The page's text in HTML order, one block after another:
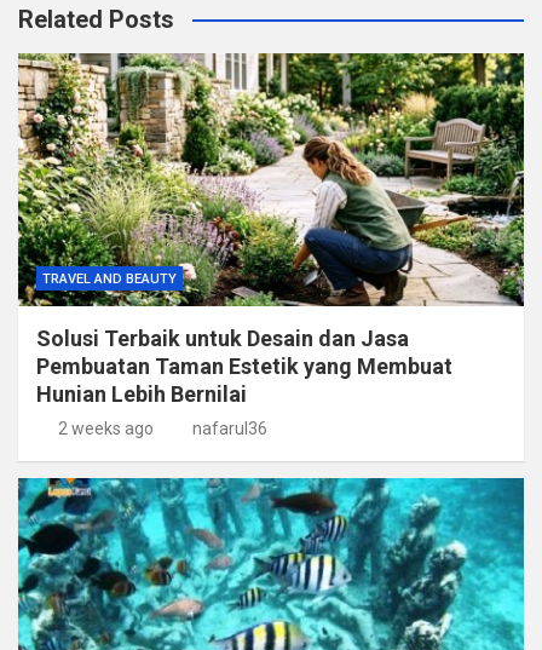
Related Posts
TRAVEL AND BEAUTY
Solusi Terbaik untuk Desain dan Jasa
Pembuatan Taman Estetik yang Membuat
Hunian Lebih Bernilai
2 weeks ago nafarul36